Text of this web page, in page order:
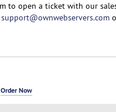
to open a ticket with our
support@ownwebservers.com
Order Now